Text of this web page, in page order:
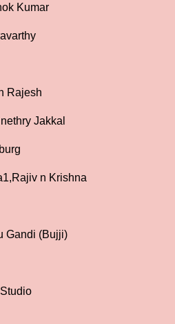
Kumar
Rajesh
Jakkal
n Krishna
Gandi (Bujji)